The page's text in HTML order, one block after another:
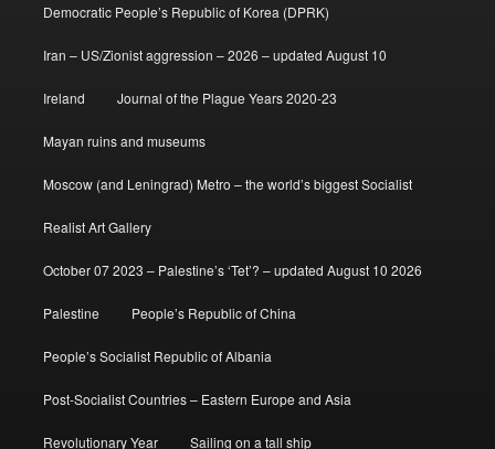
Democratic People’s Republic of Korea (DPRK)
Iran – US/Zionist aggression – 2026 – updated August 10
Ireland Journal of the Plague Years 2020-23
Mayan ruins and museums
Moscow (and Leningrad) Metro – the world’s biggest Socialist
Realist Art Gallery
October 07 2023 – Palestine’s ‘Tet’? – updated August 10 2026
Palestine People’s Republic of China
People’s Socialist Republic of Albania
Post-Socialist Countries – Eastern Europe and Asia
Revolutionary Year Sailing on a tall ship